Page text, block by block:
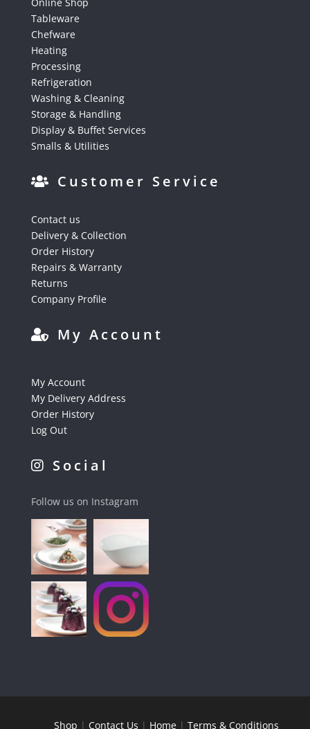
Tableware
Chefware
Heating
Processing
Refrigeration
Washing & Cleaning
Storage & Handling
Display & Buffet Services
Smalls & Utilities
Customer Service
Contact us
Delivery & Collection
Order History
Repairs & Warranty
Returns
Company Profile
My Account
My Account
My Delivery Address
Order History
Log Out
Social
Follow us on Instagram
Shop | Contact Us | Home |Terms & Conditions